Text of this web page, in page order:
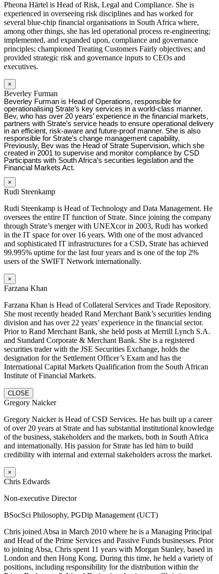
Pheona Härtel is Head of Risk, Legal and Compliance. She is
experienced in overseeing risk disciplines and has worked for
several blue-chip financial organisations in South Africa where,
among other things, she has led operational process re-engineering;
implemented, and expanded upon, compliance and governance
principles; championed Treating Customers Fairly objectives; and
provided strategic risk and governance inputs to CEOs and
executives.
×
Beverley Furman
Beverley Furman is Head of Operations, responsible for
operationalising Strate’s key services in a world-class manner.
Bev, who has over 20 years’ experience in the financial markets,
partners with Strate’s service heads to ensure operational delivery
in an efficient, risk-aware and future-proof manner. She is also
responsible for Strate’s change management capability.
Previously, Bev was the Head of Strate Supervision, which she
created in 2001 to supervise and monitor compliance by CSD
Participants with South Africa’s securities legislation and the
Financial Markets Act.
×
Rudi Steenkamp
Rudi Steenkamp is Head of Technology and Data Management. He
oversees the entire IT function of Strate. Since joining the company
through Strate’s merger with UNEXcor in 2003, Rudi has worked
in the IT space for over 16 years. With one of the most advanced
and sophisticated IT infrastructures for a CSD, Strate has achieved
99.995% uptime for the last four years and is one of the top 2%
users of the SWIFT Network internationally.
×
Farzana Khan
Farzana Khan is Head of Collateral Services and Trade Repository.
She most recently headed Rand Merchant Bank’s securities lending
division and has over 22 years’ experience in the financial sector.
Prior to Rand Merchant Bank, she held posts at Merrill Lynch S.A.
and Standard Corporate & Merchant Bank. She is a registered
securities trader with the JSE Securities Exchange, holds the
designation for the Settlement Officer’s Exam and has the
International Capital Markets Qualification from the South African
Institute of Financial Markets.
CLOSE
Gregory Naicker
Gregory Naicker is Head of CSD Services. He has built up a career
of over 20 years at Strate and has substantial institutional knowledge
of the business, stakeholders and the markets, both in South Africa
and internationally. His passion for Strate has led him to build
credibility with internal and external stakeholders across the market.
×
Chris Edwards
Non-executive Director
BSocSci Philosophy, PGDip Management (UCT)
Chris joined Absa in March 2010 where he is a Managing Principal
and Head of the Prime Services and Passive Funds businesses. Prior
to joining Absa, Chris spent 11 years with Morgan Stanley, based in
London and then Hong Kong. During this time, he held a variety of
positions, including responsibility for the distribution within the